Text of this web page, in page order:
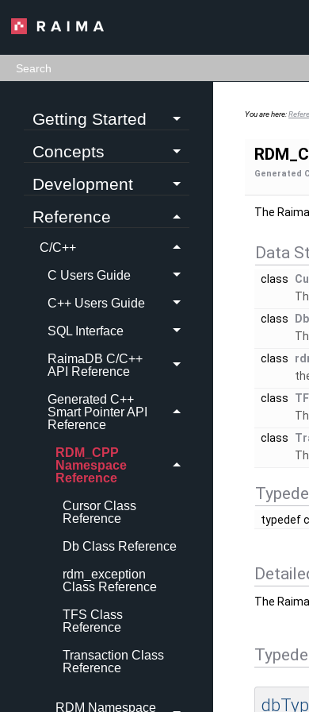
Getting Started
Concepts
Development
Reference
C/C++
C Users Guide
C++ Users Guide
SQL Interface
RaimaDB C/C++
API Reference
Generated C++
Smart Pointer API
Reference
RDM_CPP
Namespace
Reference
Cursor Class
Reference
Db Class Reference
rdm_exception
Class Reference
TFS Class
Reference
Transaction Class
Reference
RDM Namespace
You are here:
Generated
The
Data
class
class
Db
class
class
class
typedef
The